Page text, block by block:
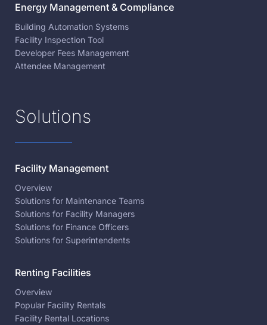
Energy Management & Compliance
Building Automation Systems
Facility Inspection Tool
Developer Fees Management
Attendee Management
Solutions
Facility Management
Overview
Solutions for Maintenance Teams
Solutions for Facility Managers
Solutions for Finance Officers
Solutions for Superintendents
Renting Facilities
Overview
Popular Facility Rentals
Facility Rental Locations